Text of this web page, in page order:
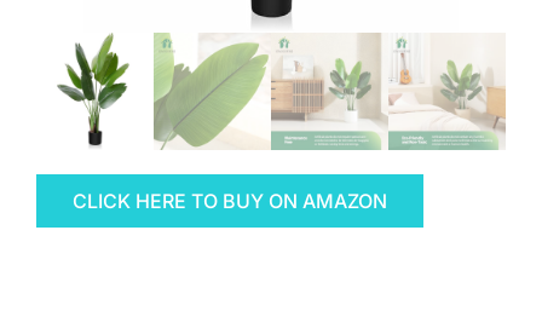
CLICK HERE TO BUY ON AMAZON